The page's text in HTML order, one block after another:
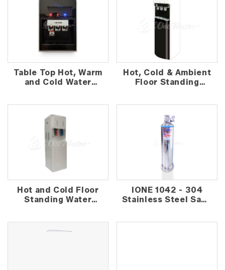
Table Top Hot, Warm
and Cold Water
Hot, Cold & Ambient
Floor Standing
Hot and Cold Floor
Standing Water
IONE 1042 - 304
Stainless Steel Sand